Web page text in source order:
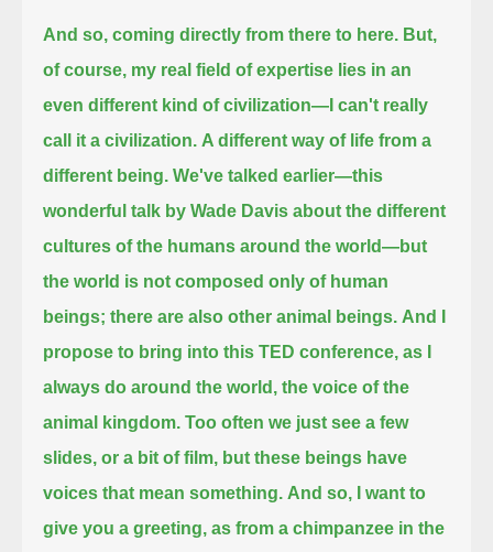
And so, coming directly from there to here. But,
of course, my real field of expertise lies in an
even different kind of civilization—I can't really
call it a civilization. A different way of life from a
different being. We've talked earlier—this
wonderful talk by Wade Davis about the different
cultures of the humans around the world—but
the world is not composed only of human
beings; there are also other animal beings. And I
propose to bring into this TED conference, as I
always do around the world, the voice of the
animal kingdom. Too often we just see a few
slides, or a bit of film, but these beings have
voices that mean something. And so, I want to
give you a greeting, as from a chimpanzee in the